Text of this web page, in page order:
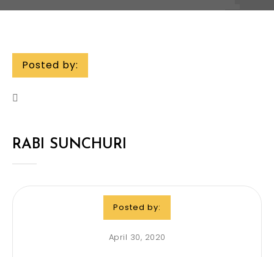
Posted by:
RABI SUNCHURI
Posted by:
April 30, 2020